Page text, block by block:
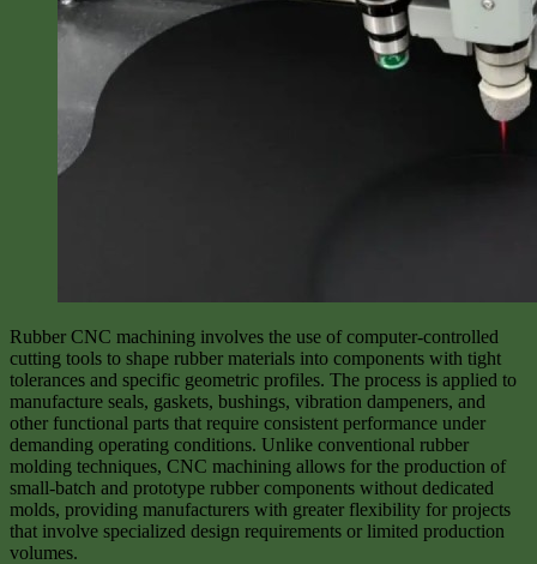
Rubber CNC machining involves the use of computer-controlled
cutting tools to shape rubber materials into components with tight
tolerances and specific geometric profiles. The process is applied to
manufacture seals, gaskets, bushings, vibration dampeners, and
other functional parts that require consistent performance under
demanding operating conditions. Unlike conventional rubber
molding techniques, CNC machining allows for the production of
small-batch and prototype rubber components without dedicated
molds, providing manufacturers with greater flexibility for projects
that involve specialized design requirements or limited production
volumes.